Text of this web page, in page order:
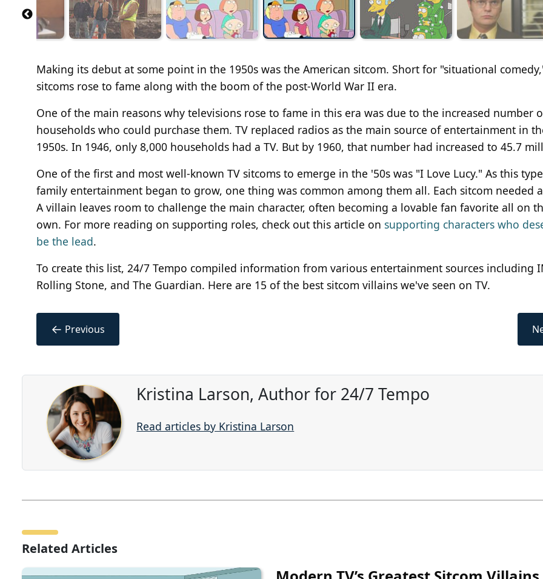
Making its debut at some point in the 1950s was the American sitcom. Short for "situational
sitcoms rose to fame along with the boom of the post-World War II era.
One of the main reasons why televisions rose to fame in this era was due to the increased number
households who could purchase them. TV replaced radios as the main source of entertainment in
1950s. In 1946, only 8,000 households had a TV. But by 1960, that number had increased to 45.7
One of the first and most well-known TV sitcoms to emerge in the '50s was "I Love Lucy." As this
family entertainment began to grow, one thing was common among them all. Each sitcom needed
A villain leaves room to challenge the main character, often becoming a lovable fan favorite all on
own. For more reading on supporting roles, check out this article on supporting characters who
be the lead.
To create this list, 24/7 Tempo compiled information from various entertainment sources including
Rolling Stone, and The Guardian. Here are 15 of the best sitcom villains we've seen on TV.
← Previous
Kristina Larson, Author for 24/7 Tempo
Read articles by Kristina Larson
Related Articles